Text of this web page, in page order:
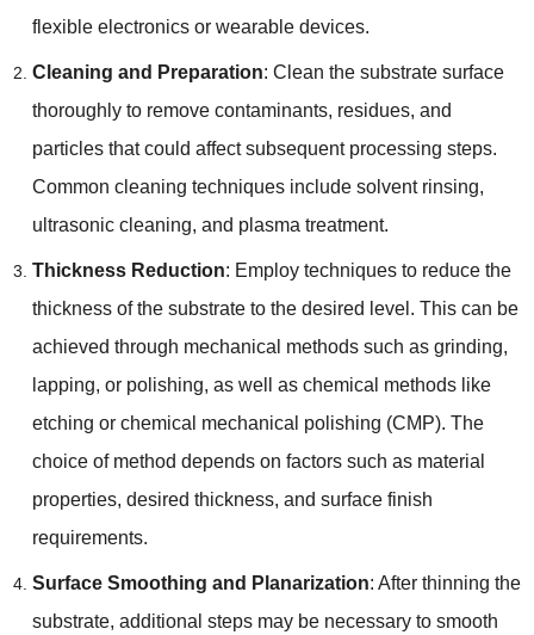
flexible electronics or wearable devices.
Cleaning and Preparation: Clean the substrate surface
thoroughly to remove contaminants, residues, and
particles that could affect subsequent processing steps.
Common cleaning techniques include solvent rinsing,
ultrasonic cleaning, and plasma treatment.
Thickness Reduction: Employ techniques to reduce the
thickness of the substrate to the desired level . This can be
achieved through mechanical methods such as grinding,
lapping, or polishing, as well as chemical methods like
etching or chemical mechanical polishing (CMP). The
choice of method depends on factors such as material
properties, desired thickness, and surface finish
requirements.
Surface Smoothing and Planarization: After thinning the
substrate, additional steps may be necessary to smooth